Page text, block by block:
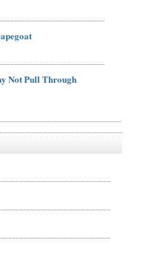
Not Pull Through